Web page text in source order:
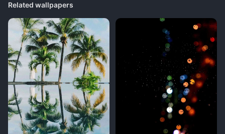
Related wallpapers